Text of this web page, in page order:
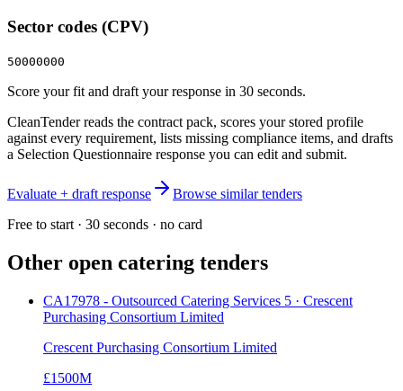
Sector codes (CPV)
50000000
Score your fit and draft your response in 30 seconds.
CleanTender reads the contract pack, scores your stored profile
against every requirement, lists missing compliance items, and drafts
a Selection Questionnaire response you can edit and submit.
Evaluate + draft response
Browse similar tenders
Free to start · 30 seconds · no card
Other open catering tenders
CA17978 - Outsourced Catering Services 5 · Crescent
Purchasing Consortium Limited
Crescent Purchasing Consortium Limited
£1500M